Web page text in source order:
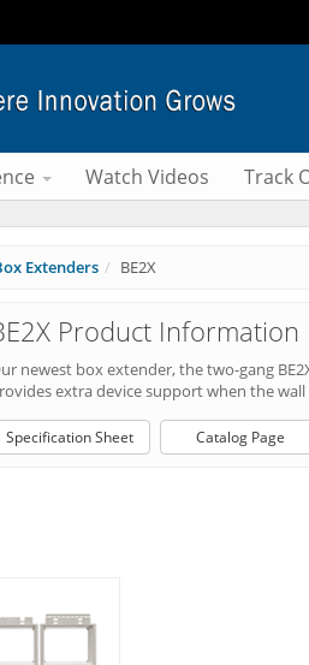
Watch Videos Track
Extenders BE2X
Product Information
newest box extender, the two-gang
extra device support when the
Specification Sheet Catalog Page